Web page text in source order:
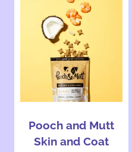
h
e
p
r
o
d
u
c
p
a
Pooch and Mutt
Skin and Coat